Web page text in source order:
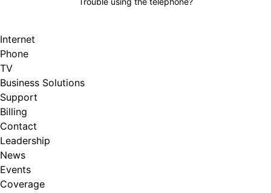
Internet
Phone
TV
Business Solutions
Support
Billing
Contact
Leadership
News
Events
Coverage